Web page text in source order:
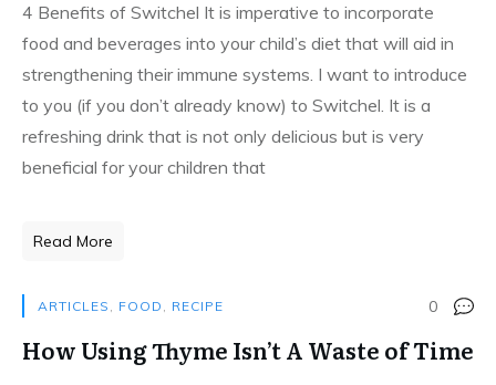
4 Benefits of Switchel It is imperative to incorporate
food and beverages into your child’s diet that will aid in
strengthening their immune systems. I want to introduce
to you (if you don’t already know) to Switchel. It is a
refreshing drink that is not only delicious but is very
beneficial for your children that
Read More
ARTICLES , FOOD , RECIPE 0
How Using Thyme Isn’t A Waste of Time